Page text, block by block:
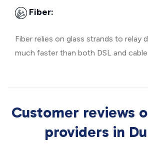
Fiber:
Fiber relies on glass strands to relay
much faster than both DSL and cable.
Customer reviews
providers in